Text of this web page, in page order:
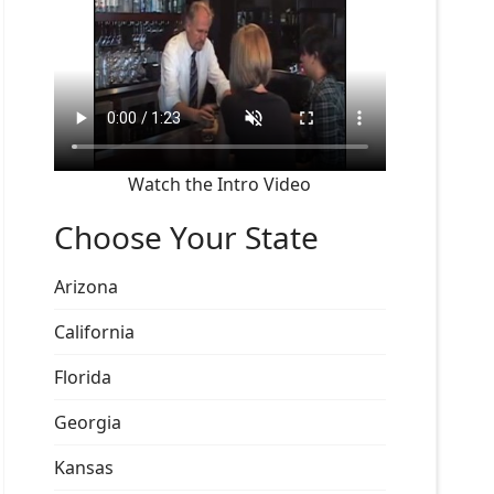
Watch the Intro Video
Choose Your State
Arizona
California
Florida
Georgia
Kansas